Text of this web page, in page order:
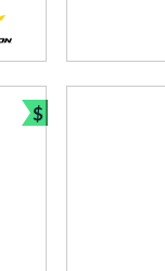
$
Bundle and Save